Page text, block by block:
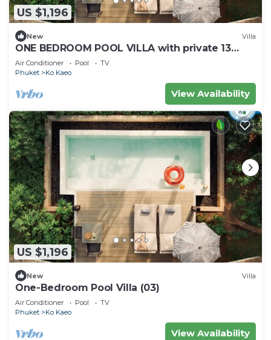
US $1,196
New Villa
ONE BEDROOM POOL VILLA with private 13
square-metre plunge pool
Air Conditioner Pool
TV
Phuket
Ko Kaeo
View Availability
US $1,196
New Villa
One-Bedroom Pool Villa (03)
Air Conditioner Pool
TV
Phuket
Ko Kaeo
View Availability